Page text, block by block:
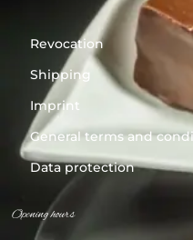
Revocation
Shipping
Imprint
General terms and
Data protection
Opening hours